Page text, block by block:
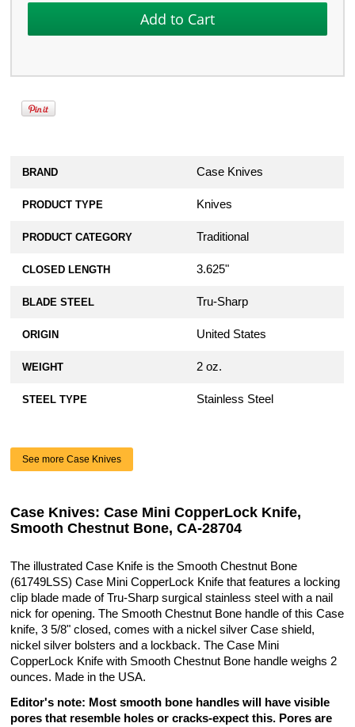
BRAND Case Knives
PRODUCT TYPE Knives
PRODUCT CATEGORY Traditional
CLOSED LENGTH 3.625"
BLADE STEEL Tru-Sharp
ORIGIN United States
WEIGHT 2 oz.
STEEL TYPE Stainless Steel
See more Case Knives
Case Knives: Case Mini CopperLock Knife,
Smooth Chestnut Bone, CA-28704
The illustrated Case Knife is the Smooth Chestnut Bone
(61749LSS) Case Mini CopperLock Knife that features a locking
clip blade made of Tru-Sharp surgical stainless steel with a nail
nick for opening. The Smooth Chestnut Bone handle of this Case
knife, 3 5/8" closed, comes with a nickel silver Case shield,
nickel silver bolsters and a lockback. The Case Mini
CopperLock Knife with Smooth Chestnut Bone handle weighs 2
ounces. Made in the USA.
Editor's note: Most smooth bone handles will have visible
pores that resemble holes or cracks-expect this. Pores are